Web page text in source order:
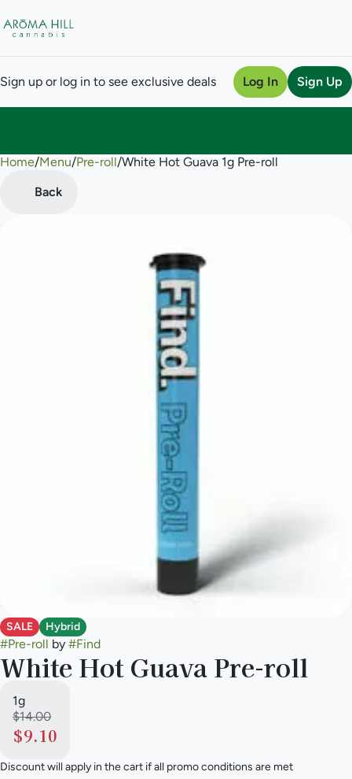
Sign up or log in to see exclusive deals Log In Sign Up
Home/Menu/Pre-roll/White Hot Guava 1g Pre-roll
Back
SALE Hybrid
#Pre-roll by #Find
White Hot Guava Pre-roll
1g
$14.00
$9.10
Discount will apply in the cart if all promo conditions are met
0